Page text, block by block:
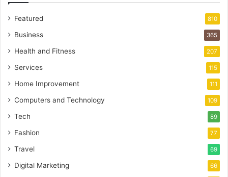
Featured 810
Business 365
Health and Fitness 207
Services 115
Home Improvement 111
Computers and Technology 109
Tech 89
Fashion 77
Travel 69
Digital Marketing 66